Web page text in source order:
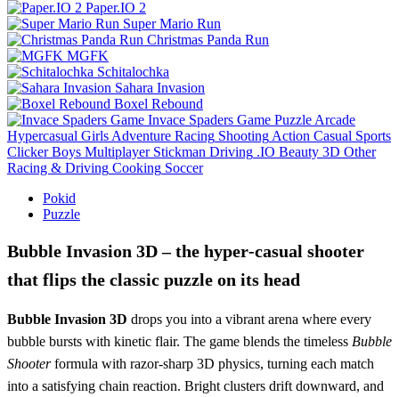
Paper.IO 2
Super Mario Run
Christmas Panda Run
MGFK
Schitalochka
Sahara Invasion
Boxel Rebound
Invace Spaders Game Puzzle Arcade
Hypercasual Girls Adventure Racing Shooting Action Casual Sports
Clicker Boys Multiplayer Stickman Driving .IO Beauty 3D Other
Racing & Driving Cooking Soccer
Pokid
Puzzle
Bubble Invasion 3D – the hyper‑casual shooter
that flips the classic puzzle on its head
Bubble Invasion 3D drops you into a vibrant arena where every
bubble bursts with kinetic flair. The game blends the timeless Bubble
Shooterformula with razor‑sharp 3D physics, turning each match
into a satisfying chain reaction. Bright clusters drift downward, and